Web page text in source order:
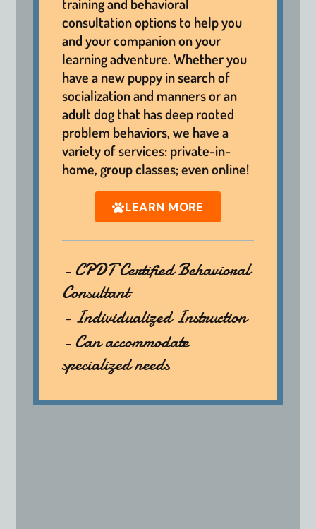
consultation options to help you
and your companion on your
learning adventure. Whether you
have a new puppy in search of
socialization and manners or an
adult dog that has deep rooted
problem behaviors, we have a
variety of services: private-in-
home, group classes; even online!
LEARN MORE
- CPDT Certified Behavioral
Consultant
- Individualized Instruction
- Can accommodate
specialized needs